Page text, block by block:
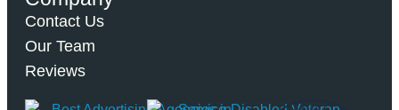
Contact Us
Our Team
Reviews